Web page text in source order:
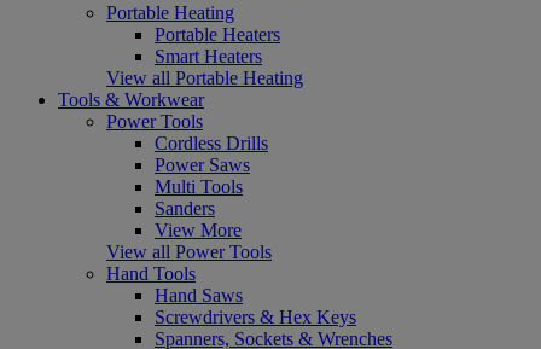
Portable Heating
Portable Heaters
Smart Heaters
View all Portable Heating
Tools & Workwear
Power Tools
Cordless Drills
Power Saws
Multi Tools
Sanders
View More
View all Power Tools
Hand Tools
Hand Saws
Screwdrivers & Hex Keys
Spanners, Sockets & Wrenches